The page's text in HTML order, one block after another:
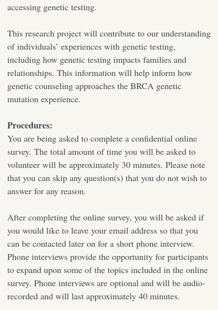
accessing genetic testing.
This research project will contribute to our understanding
of individuals’ experiences with genetic testing,
including how genetic testing impacts families and
relationships. This information will help inform how
genetic counseling approaches the BRCA genetic
mutation experience.
Procedures:
You are being asked to complete a confidential online
survey. The total amount of time you will be asked to
volunteer will be approximately 30 minutes. Please note
that you can skip any question(s) that you do not wish to
answer for any reason.
After completing the online survey, you will be asked if
you would like to leave your email address so that you
can be contacted later on for a short phone interview.
Phone interviews provide the opportunity for participants
to expand upon some of the topics included in the online
survey. Phone interviews are optional and will be audio-
recorded and will last approximately 40 minutes.